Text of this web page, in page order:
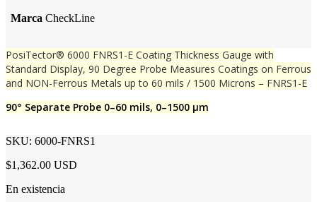
Marca CheckLine
PosiTector® 6000 FNRS1-E Coating Thickness Gauge with
Standard Display, 90 Degree Probe Measures Coatings on Ferrous
and NON-Ferrous Metals up to 60 mils / 1500 Microns – FNRS1-E
90° Separate Probe 0–60 mils, 0–1500 μm
SKU: 6000-FNRS1
$1,362.00 USD
En existencia